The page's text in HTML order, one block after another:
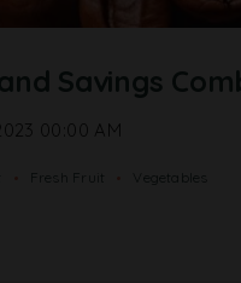
Savings
00:00 AM
Fresh Fruit Vegetables